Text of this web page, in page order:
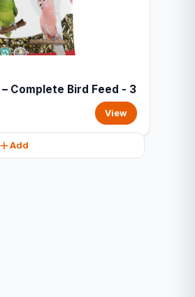
Complete Bird Feed - 3
View
Add